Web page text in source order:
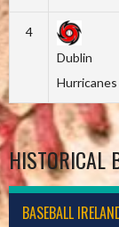
4
Dublin
Hurricanes
HISTORICAL
BASEBALL